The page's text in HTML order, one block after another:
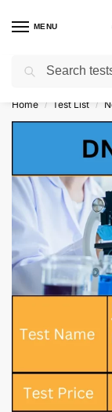
MENU
Get
Home / Test List /